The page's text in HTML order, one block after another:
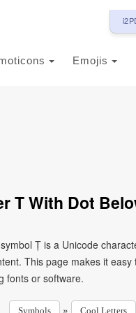
Emojis
T With Dot
Ṭ is a Unicode
This page makes it
fonts or software.
Symbols » Cool Letters